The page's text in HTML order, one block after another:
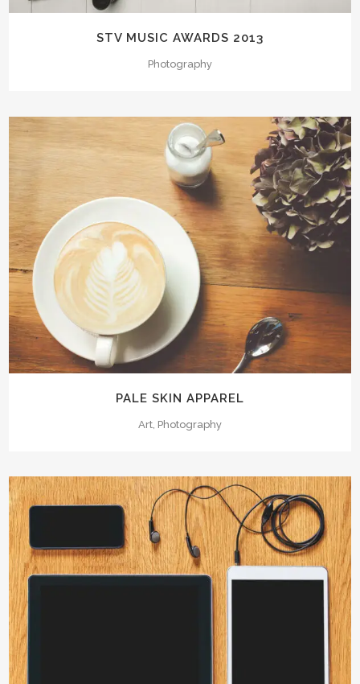
STV MUSIC AWARDS 2013
Photography
PALE SKIN APPAREL
Art, Photography